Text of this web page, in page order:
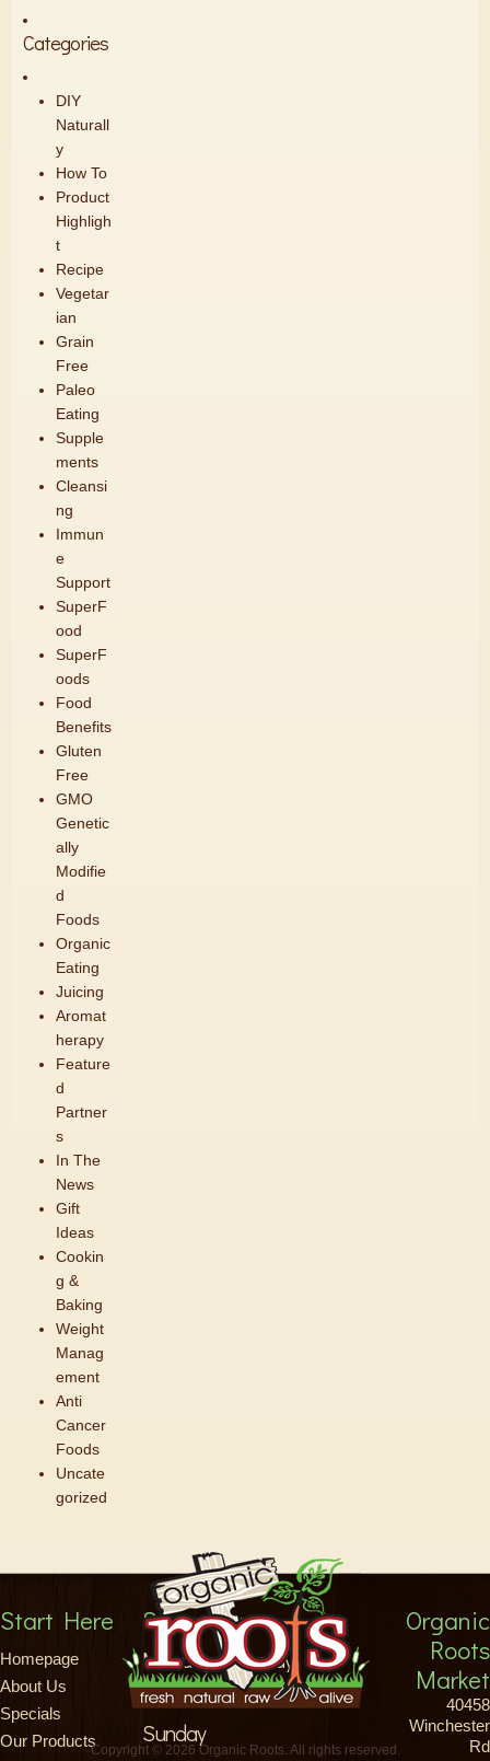
Categories
DIY
Naturall
y
How To
Product
Highligh
t
Recipe
Vegetar
ian
Grain
Free
Paleo
Eating
Supple
ments
Cleansi
ng
Immun
e
Support
SuperF
ood
SuperF
oods
Food
Benefits
Gluten
Free
GMO
Genetic
ally
Modifie
d
Foods
Organic
Eating
Juicing
Aromat
herapy
Feature
d
Partner
s
In The
News
Gift
Ideas
Cookin
g &
Baking
Weight
Manag
ement
Anti
Cancer
Foods
Uncate
gorized
Copyright © 2026 Organic Roots. All rights reserved.
Start Here
Homepage
About Us
Specials
Our Products
Store Hours
Monday-Saturday
8am-9pm
Sunday
Organic
Roots
Market
40458
Winchester
Rd